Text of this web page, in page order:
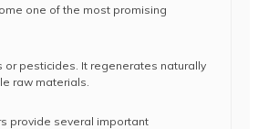
one of the most promising
pesticides. It regenerates naturally
raw materials.
provide several important